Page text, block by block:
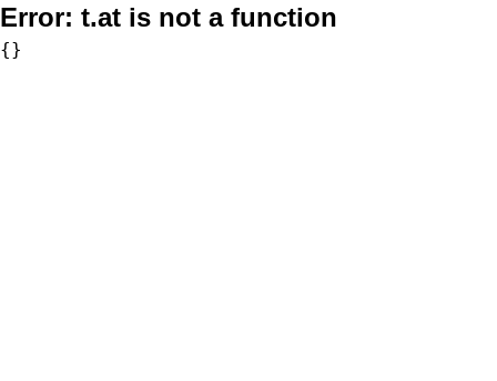
Error: t.at is not a function
{}